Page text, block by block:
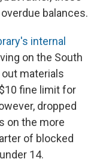
balances.
internal
on the South
materials
fine limit for
dropped
on the more
of blocked
14.